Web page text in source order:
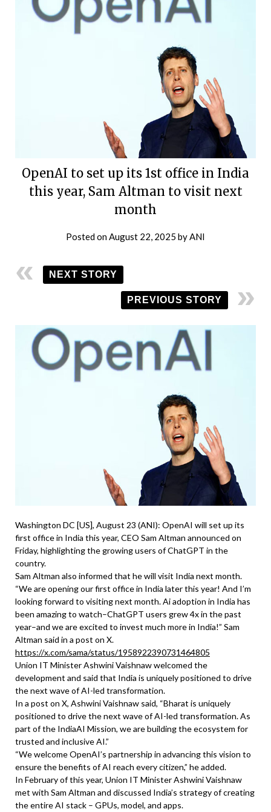
OpenAI to set up its 1st office in India
this year, Sam Altman to visit next
month
Posted on August 22, 2025 by ANI
NEXT STORY
PREVIOUS STORY
Washington DC [US], August 23 (ANI): OpenAI will set up its
first office in India this year, CEO Sam Altman announced on
Friday, highlighting the growing users of ChatGPT in the
country.
Sam Altman also informed that he will visit India next month.
“We are opening our first office in India later this year! And I’m
looking forward to visiting next month. Ai adoption in India has
been amazing to watch–ChatGPT users grew 4x in the past
year–and we are excited to invest much more in India!” Sam
Altman said in a post on X.
https://x.com/sama/status/1958922390731464805
Union IT Minister Ashwini Vaishnaw welcomed the
development and said that India is uniquely positioned to drive
the next wave of AI-led transformation.
In a post on X, Ashwini Vaishnaw said, “Bharat is uniquely
positioned to drive the next wave of AI-led transformation. As
part of the IndiaAI Mission, we are building the ecosystem for
trusted and inclusive AI.”
“We welcome OpenAI’s partnership in advancing this vision to
ensure the benefits of AI reach every citizen,” he added.
In February of this year, Union IT Minister Ashwini Vaishnaw
met with Sam Altman and discussed India’s strategy of creating
the entire AI stack – GPUs, model, and apps.